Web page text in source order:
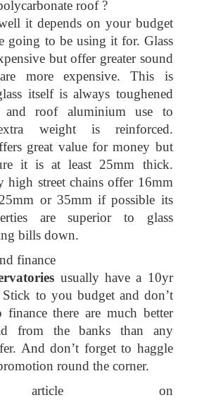
roof ?
it depends on your budget
going to be using it for. Glass
but offer greater sound
more expensive. This is
itself is always toughened
and roof aluminium use to
weight is reinforced.
great value for money but
it is at least 25mm thick.
high street chains offer 16mm
or 35mm if possible its
are superior to glass
bills down.
finance
usually have a 10yr
to you budget and don’t
finance there are much better
from the banks than any
And don’t forget to haggle
round the corner.
on